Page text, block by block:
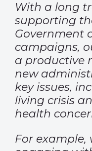
With a long
supporting
Government
campaigns,
a productive
new
key issues,
living crisis
health
For example,